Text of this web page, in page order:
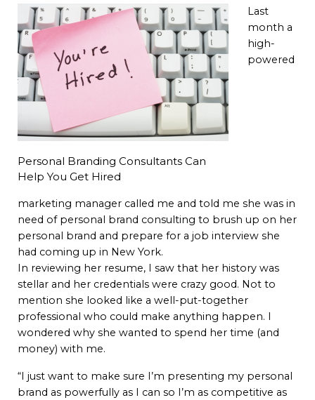
Personal Branding Consultants Can
Help You Get Hired
Last
month a
high-
powered
marketing manager called me and told me she was in
need of personal brand consulting to brush up on her
personal brand and prepare for a job interview she
had coming up in New York.
In reviewing her resume, I saw that her history was
stellar and her credentials were crazy good. Not to
mention she looked like a well-put-together
professional who could make anything happen. I
wondered why she wanted to spend her time (and
money) with me.
“I just want to make sure I’m presenting my personal
brand as powerfully as I can so I’m as competitive as